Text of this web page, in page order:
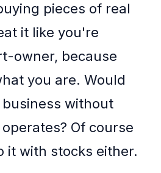
pieces of real
it like you're
owner, because
you are. Would
without
Of course
it with stocks either.